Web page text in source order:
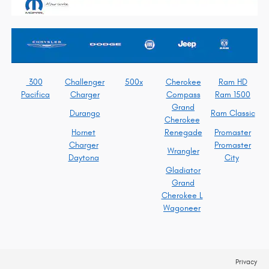
300 Challenger 500x Cherokee
Ram HD
Pacifica
Charger Compass
Ram 1500
Durango
Grand
Cherokee
Ram Classic
Hornet
Renegade
Promaster
Charger
Daytona
Wrangler
Promaster
City
Gladiator
Grand
Cherokee L
Wagoneer
Privacy